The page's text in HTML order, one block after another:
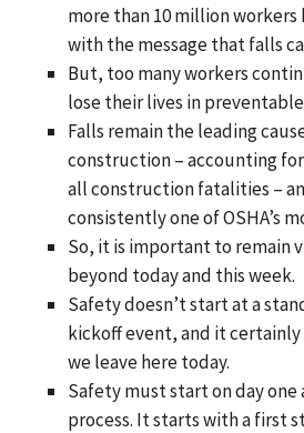
more than 10 million workers
with the message that falls
But, too many workers
lose their lives in
Falls remain the leading
construction – accounting
all construction fatalities –
consistently one of OSHA’s
So, it is important to remain
beyond today and this week.
Safety doesn’t start at a
kickoff event, and it
we leave here today.
Safety must start on day one
process. It starts with a first